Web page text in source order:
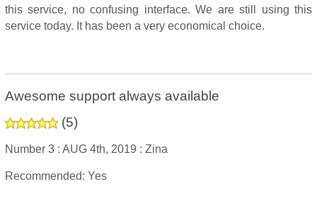
this service, no confusing interface. We are still using this
service today. It has been a very economical choice.
Awesome support always available
(5)
Number 3 : AUG 4th, 2019 : Zina
Recommended: Yes